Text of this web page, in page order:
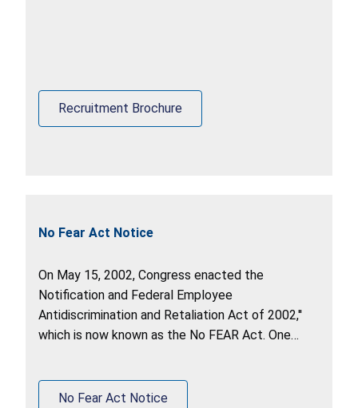
Recruitment Brochure
No Fear Act Notice
On May 15, 2002, Congress enacted the
Notification and Federal Employee
Antidiscrimination and Retaliation Act of 2002,''
which is now known as the No FEAR Act. One
antidiscrimination and whistleblower protection
No Fear Act Notice